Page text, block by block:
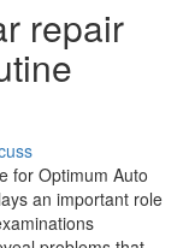
repair
for Optimum Auto
an important role